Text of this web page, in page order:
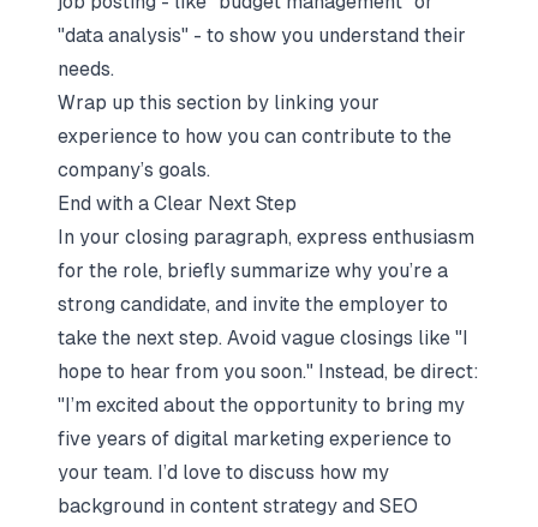
"data analysis" - to show you understand their
needs.
Wrap up this section by linking your
experience to how you can contribute to the
company’s goals.
End with a Clear Next Step
In your closing paragraph, express enthusiasm
for the role, briefly summarize why you’re a
strong candidate, and invite the employer to
take the next step. Avoid vague closings like "I
hope to hear from you soon." Instead, be direct:
"I’m excited about the opportunity to bring my
five years of digital marketing experience to
your team. I’d love to discuss how my
background in content strategy and SEO